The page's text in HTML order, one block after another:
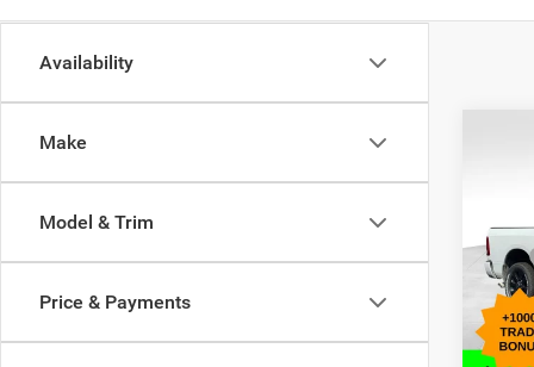
Availability
Make
Model & Trim
Price & Payments
Bob
VIN:
Model:
In
MSRP
Doc